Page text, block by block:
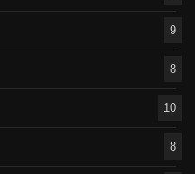
9
8
10
8